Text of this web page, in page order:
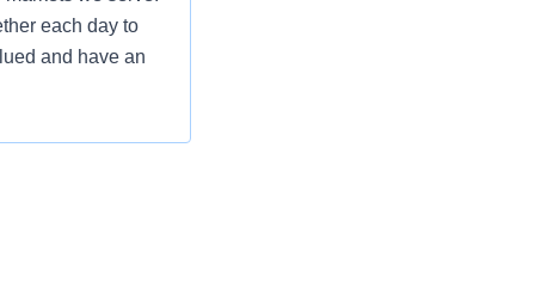
each day to
and have an
you will